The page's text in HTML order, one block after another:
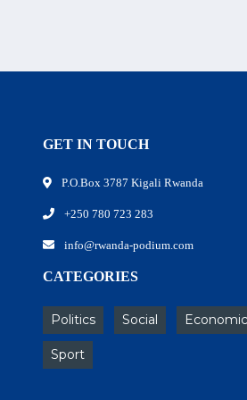
GET IN TOUCH
P.O.Box 3787 Kigali Rwanda
+250 780 723 283
info@rwanda-podium.com
CATEGORIES
Politics Social
Sport